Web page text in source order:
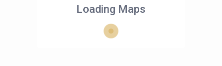
Loading Maps